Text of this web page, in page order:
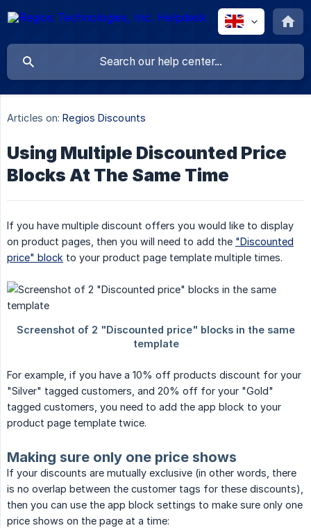
Articles on: Regios Discounts
Using Multiple Discounted Price
Blocks At The Same Time
If you have multiple discount offers you would like to display
on product pages, then you will need to add the "Discounted
price" block to your product page template multiple times.
For example, if you have a 10% off products discount for your
"Silver" tagged customers, and 20% off for your "Gold"
tagged customers, you need to add the app block to your
product page template twice.
Making sure only one price shows
If your discounts are mutually exclusive (in other words, there
is no overlap between the customer tags for these discounts),
then you can use the app block settings to make sure only one
price shows on the page at a time: